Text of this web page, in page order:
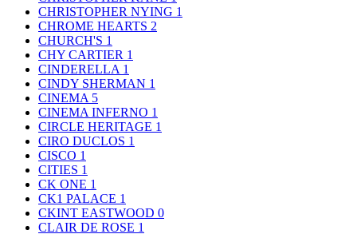
CHRISTOPHER NYING 1
CHROME HEARTS 2
CHURCH'S 1
CHY CARTIER 1
CINDERELLA 1
CINDY SHERMAN 1
CINEMA 5
CINEMA INFERNO 1
CIRCLE HERITAGE 1
CIRO DUCLOS 1
CISCO 1
CITIES 1
CK ONE 1
CK1 PALACE 1
CKINT EASTWOOD 0
CLAIR DE ROSE 1